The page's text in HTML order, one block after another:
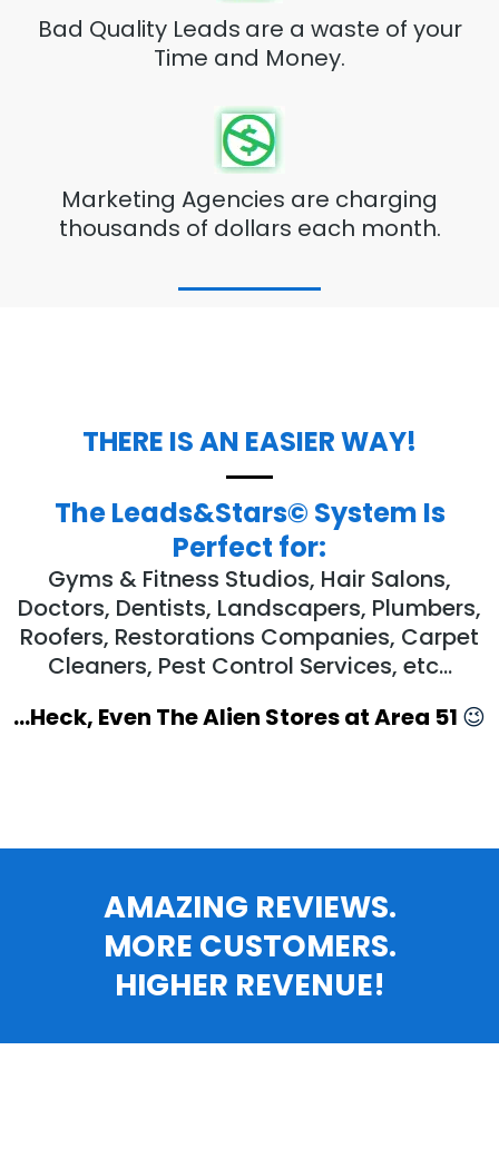
Bad Quality Leads are a waste of your
Time and Money.
Marketing Agencies are charging
thousands of dollars each month.
THERE IS AN EASIER WAY!
The Leads&Stars© System Is
Perfect for:
Gyms & Fitness Studios, Hair Salons,
Doctors, Dentists, Landscapers, Plumbers,
Roofers, Restorations Companies, Carpet
Cleaners, Pest Control Services, etc...
...Heck, Even The Alien Stores at Area 51 😉
AMAZING REVIEWS.
MORE CUSTOMERS.
HIGHER REVENUE!